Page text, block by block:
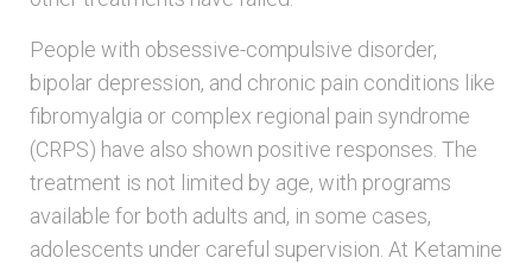
People with obsessive-compulsive disorder,
bipolar depression, and chronic pain conditions like
fibromyalgia or complex regional pain syndrome
(CRPS) have also shown positive responses. The
treatment is not limited by age, with programs
available for both adults and, in some cases,
adolescents under careful supervision. At Ketamine